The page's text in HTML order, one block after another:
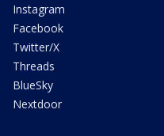
Instagram
Facebook
Twitter/X
Threads
BlueSky
Nextdoor